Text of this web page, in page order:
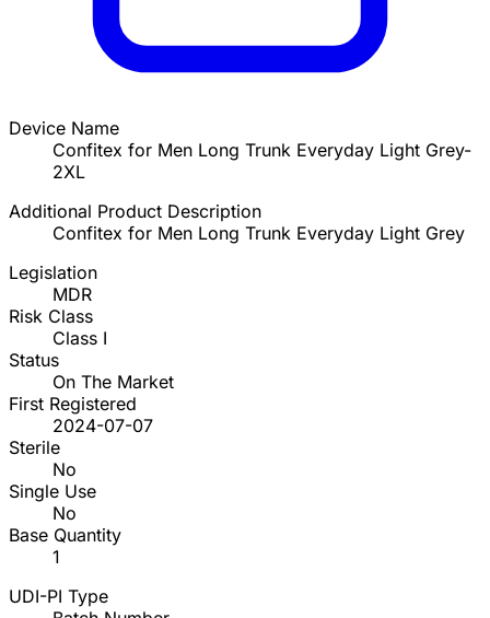
Device Name
Confitex for Men Long Trunk Everyday Light Grey-
2XL
Additional Product Description
Confitex for Men Long Trunk Everyday Light Grey
Legislation
MDR
Risk Class
Class I
Status
On The Market
First Registered
2024-07-07
Sterile
No
Single Use
No
Base Quantity
1
UDI-PI Type